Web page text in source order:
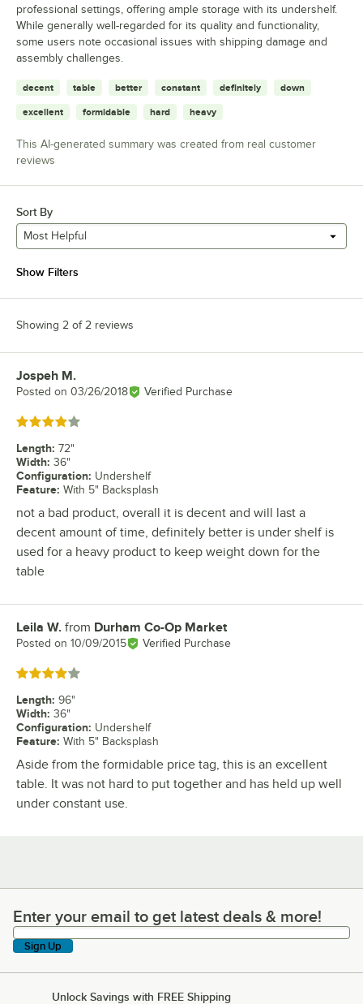
professional settings, offering ample storage with its undershelf.
While generally well-regarded for its quality and functionality,
some users note occasional issues with shipping damage and
assembly challenges.
decent table better constant definitely down
excellent formidable hard heavy
This AI-generated summary was created from real customer
reviews
Sort By
Most Helpful
Show Filters
Showing 2 of 2 reviews
Review by
Jospeh M.
Posted on 03/26/2018 Verified Purchase
Rated 4 out of 5 stars
Length: 72"
Width: 36"
Configuration: Undershelf
Feature: With 5" Backsplash
not a bad product, overall it is decent and will last a
decent amount of time, definitely better is under shelf is
used for a heavy product to keep weight down for the
table
Review by
Leila W. from Durham Co-Op Market
Posted on 10/09/2015 Verified Purchase
Rated 4 out of 5 stars
Length: 96"
Width: 36"
Configuration: Undershelf
Feature: With 5" Backsplash
Aside from the formidable price tag, this is an excellent
table. It was not hard to put together and has held up well
under constant use.
Enter your email to get latest deals & more!
Enter your email to get latest deals & more!
Sign Up
Unlock Savings with FREE Shipping